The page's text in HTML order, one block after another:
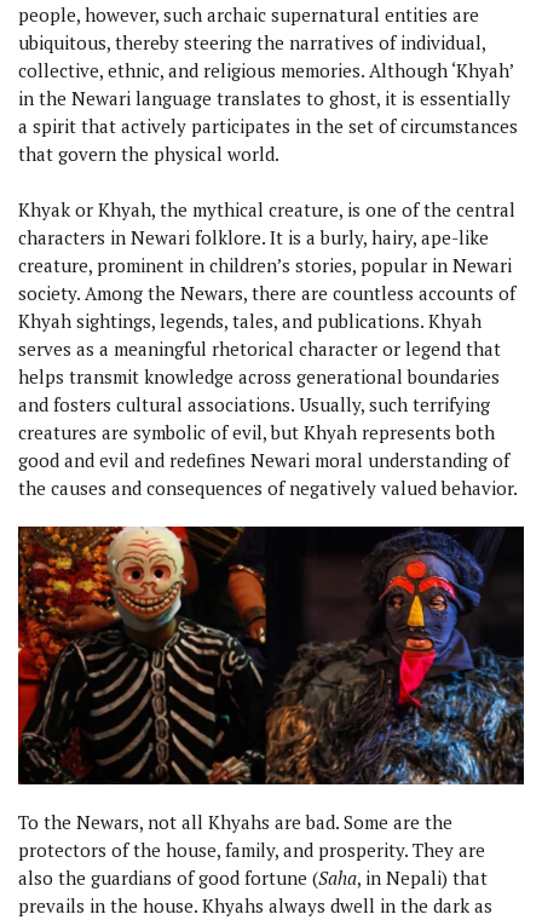
people, however, such archaic supernatural entities are
ubiquitous, thereby steering the narratives of individual,
collective, ethnic, and religious memories. Although ‘Khyah’
in the Newari language translates to ghost, it is essentially
a spirit that actively participates in the set of circumstances
that govern the physical world.
Khyak or Khyah, the mythical creature, is one of the central
characters in Newari folklore. It is a burly, hairy, ape-like
creature, prominent in children’s stories, popular in Newari
society. Among the Newars, there are countless accounts of
Khyah sightings, legends, tales, and publications. Khyah
serves as a meaningful rhetorical character or legend that
helps transmit knowledge across generational boundaries
and fosters cultural associations. Usually, such terrifying
creatures are symbolic of evil, but Khyah represents both
good and evil and redefines Newari moral understanding of
the causes and consequences of negatively valued behavior.
To the Newars, not all Khyahs are bad. Some are the
protectors of the house, family, and prosperity. They are
also the guardians of good fortune (Saha, in Nepali) that
prevails in the house. Khyahs always dwell in the dark as